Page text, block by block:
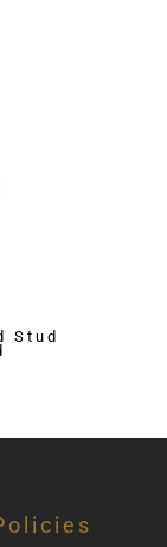
Stud